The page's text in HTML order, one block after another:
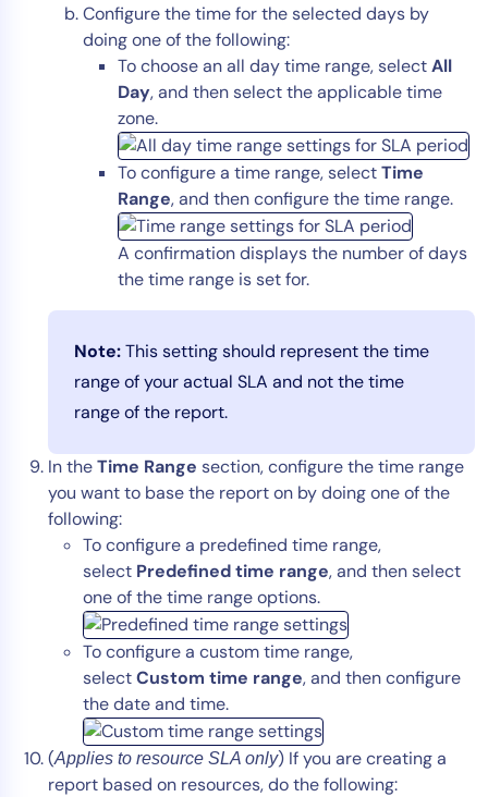
Configure the time for the selected days by
doing one of the following:
To choose an all day time range, selectAll
Day, and then select the applicable time
zone.
To configure a time range, selectTime
Range, and then configure the time range.
A confirmation displays the number of days
the time range is set for.
Note:This setting should represent the time
range of your actual SLA and not the time
range of the report.
In theTime Range section, configure the time range
you want to base the report on by doing one of the
following:
To configure a predefined time range,
select Predefined time range, and then select
one of the time range options.
To configure a custom time range,
selectCustom time range, and then configure
the date and time.
(Applies to resource SLA only) If you are creating a
report based on resources, do the following: